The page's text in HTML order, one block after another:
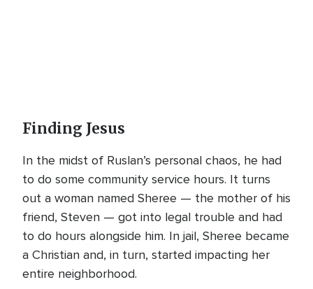
Finding Jesus
In the midst of Ruslan’s personal chaos, he had
to do some community service hours. It turns
out a woman named Sheree — the mother of his
friend, Steven — got into legal trouble and had
to do hours alongside him. In jail, Sheree became
a Christian and, in turn, started impacting her
entire neighborhood.